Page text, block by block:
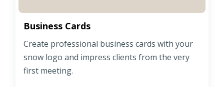
Business Cards
Create professional business cards with your
snow logo and impress clients from the very
first meeting.